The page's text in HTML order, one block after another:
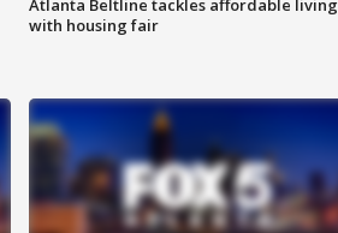
Atlanta Beltline tackles affordable living
with housing fair